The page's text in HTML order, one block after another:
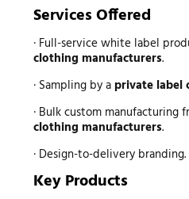
Services Offered
· Full-service white label
clothing manufacturers.
· Sampling by a private label
· Bulk custom manufacturing
clothing manufacturers.
· Design-to-delivery branding.
Key Products